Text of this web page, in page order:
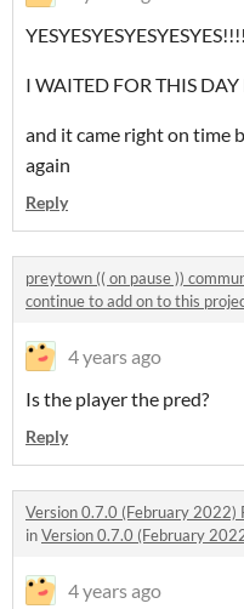
I WAITED FOR THIS
and it came right on time
again
Reply
preytown (( on pause ))
continue to add on to this
4 years ago
Is the player the pred?
Reply
Version 0.7.0 (February 2022)
inVersion 0.7.0 (February
4 years ago